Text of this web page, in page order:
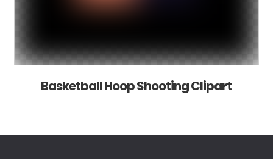
Basketball Hoop Shooting Clipart